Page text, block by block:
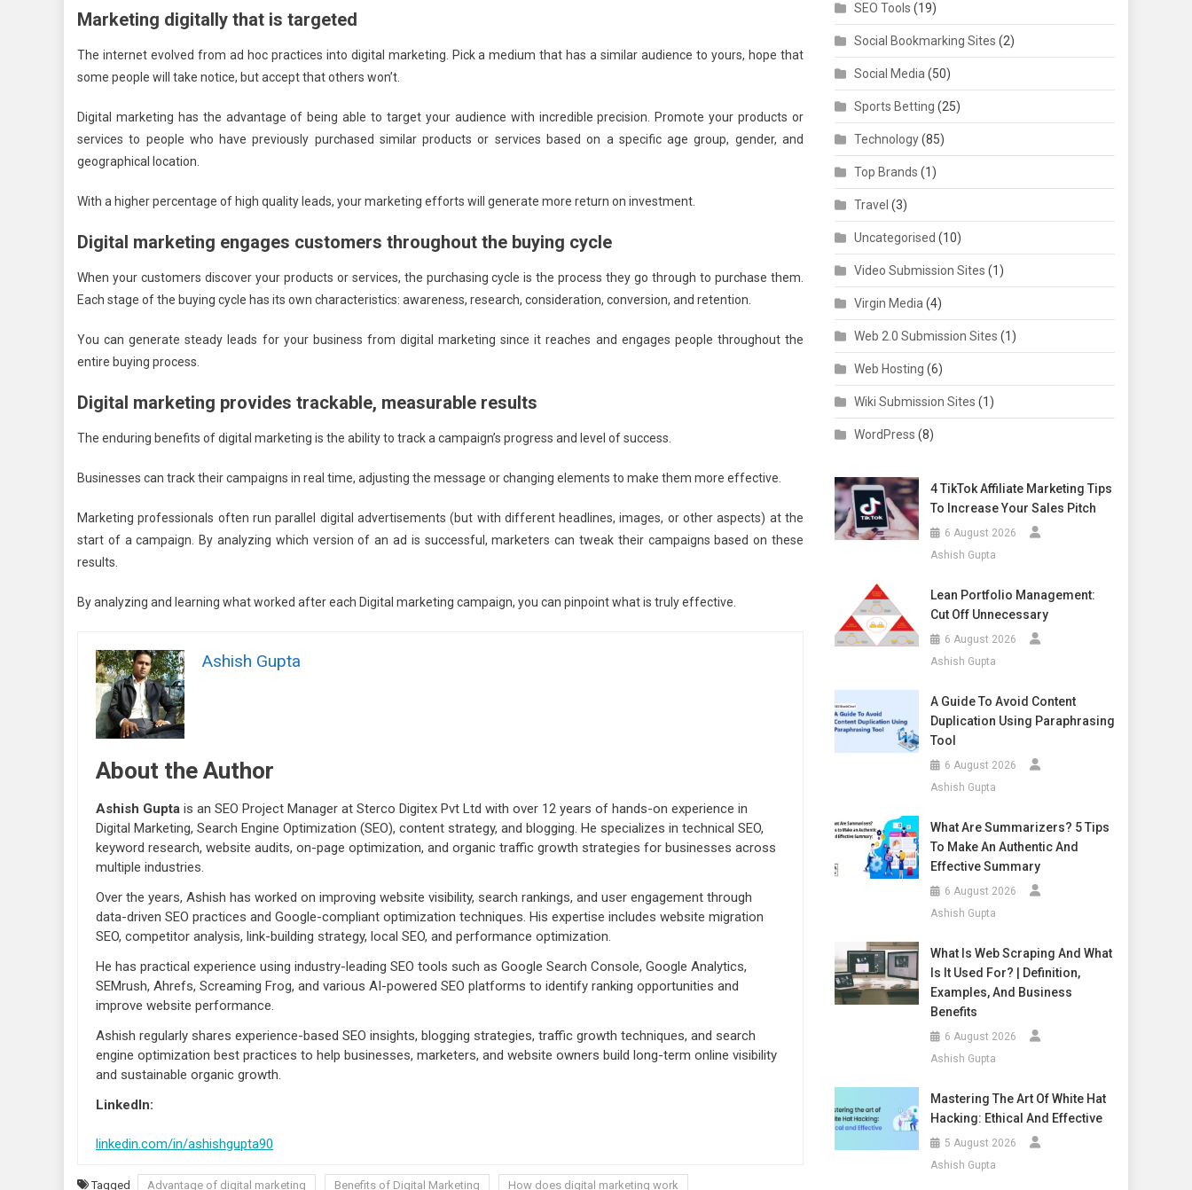
Marketing digitally that is targeted
The internet evolved from ad hoc practices into digital marketing. Pick a medium that has a similar audience to yours, hope that
some people will take notice, but accept that others won’t.
Digital marketing has the advantage of being able to target your audience with incredible precision. Promote your products or
services to people who have previously purchased similar products or services based on a specific age group, gender, and
geographical location.
With a higher percentage of high quality leads, your marketing efforts will generate more return on investment.
Digital marketing engages customers throughout the buying cycle
When your customers discover your products or services, the purchasing cycle is the process they go through to purchase them.
Each stage of the buying cycle has its own characteristics: awareness, research, consideration, conversion, and retention.
You can generate steady leads for your business from digital marketing since it reaches and engages people throughout the
entire buying process.
Digital marketing provides trackable, measurable results
The enduring benefits of digital marketing is the ability to track a campaign’s progress and level of success.
Businesses can track their campaigns in real time, adjusting the message or changing elements to make them more effective.
Marketing professionals often run parallel digital advertisements (but with different headlines, images, or other aspects) at the
start of a campaign. By analyzing which version of an ad is successful, marketers can tweak their campaigns based on these
results.
By analyzing and learning what worked after each Digital marketing campaign, you can pinpoint what is truly effective.
Ashish Gupta
About the Author
Ashish Gupta is an SEO Project Manager at Sterco Digitex Pvt Ltd with over 12 years of hands-on experience in
Digital Marketing, Search Engine Optimization (SEO), content strategy, and blogging. He specializes in technical SEO,
keyword research, website audits, on-page optimization, and organic traffic growth strategies for businesses across
multiple industries.
Over the years, Ashish has worked on improving website visibility, search rankings, and user engagement through
data-driven SEO practices and Google-compliant optimization techniques. His expertise includes website migration
SEO, competitor analysis, link-building strategy, local SEO, and performance optimization.
He has practical experience using industry-leading SEO tools such as Google Search Console, Google Analytics,
SEMrush, Ahrefs, Screaming Frog, and various AI-powered SEO platforms to identify ranking opportunities and
improve website performance.
Ashish regularly shares experience-based SEO insights, blogging strategies, traffic growth techniques, and search
engine optimization best practices to help businesses, marketers, and website owners build long-term online visibility
and sustainable organic growth.
LinkedIn:
linkedin.com/in/ashishgupta90
Tagged Advantage of digital marketing Benefits of Digital Marketing How does digital marketing work
SEO Tools (19)
Social Bookmarking Sites (2)
Social Media (50)
Sports Betting (25)
Technology(85)
Top Brands (1)
Travel (3)
Uncategorised (10)
Video Submission Sites (1)
Virgin Media (4)
Web 2.0 Submission Sites (1)
Web Hosting (6)
Wiki Submission Sites (1)
WordPress (8)
4 TikTok Affiliate Marketing Tips
To Increase Your Sales Pitch
6 August 2026
Ashish Gupta
Lean Portfolio Management:
Cut Off Unnecessary
6 August 2026
Ashish Gupta
A Guide To Avoid Content
Duplication Using Paraphrasing
Tool
6 August 2026
Ashish Gupta
What Are Summarizers? 5 Tips
To Make An Authentic And
Effective Summary
6 August 2026
Ashish Gupta
What Is Web Scraping And What
Is It Used For? | Definition,
Examples, And Business
Benefits
6 August 2026
Ashish Gupta
Mastering The Art Of White Hat
Hacking: Ethical And Effective
5 August 2026
Ashish Gupta